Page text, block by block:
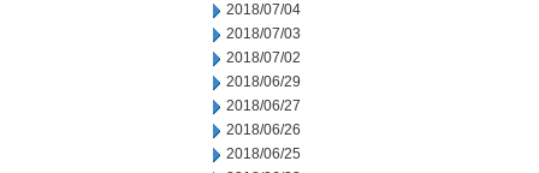
2018/07/04
2018/07/03
2018/07/02
2018/06/29
2018/06/27
2018/06/26
2018/06/25